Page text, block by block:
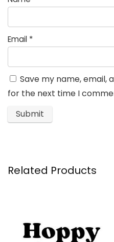
Email *
Save my name, email,
for the next time I
Related Products